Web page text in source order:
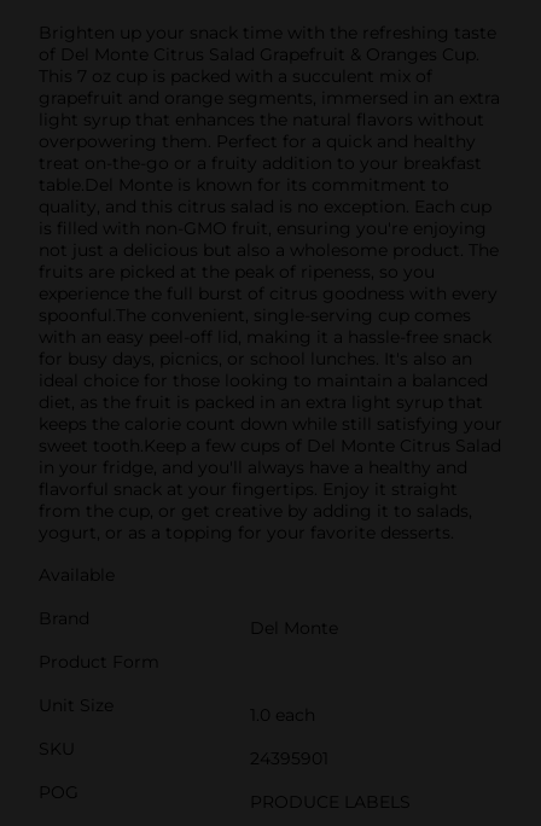
Brighten up your snack time with the refreshing taste
of Del Monte Citrus Salad Grapefruit & Oranges Cup.
This 7 oz cup is packed with a succulent mix of
grapefruit and orange segments, immersed in an extra
light syrup that enhances the natural flavors without
overpowering them. Perfect for a quick and healthy
treat on-the-go or a fruity addition to your breakfast
table.Del Monte is known for its commitment to
quality, and this citrus salad is no exception. Each cup
is filled with non-GMO fruit, ensuring you're enjoying
not just a delicious but also a wholesome product. The
fruits are picked at the peak of ripeness, so you
experience the full burst of citrus goodness with every
spoonful.The convenient, single-serving cup comes
with an easy peel-off lid, making it a hassle-free snack
for busy days, picnics, or school lunches. It's also an
ideal choice for those looking to maintain a balanced
diet, as the fruit is packed in an extra light syrup that
keeps the calorie count down while still satisfying your
sweet tooth.Keep a few cups of Del Monte Citrus Salad
in your fridge, and you'll always have a healthy and
flavorful snack at your fingertips. Enjoy it straight
from the cup, or get creative by adding it to salads,
yogurt, or as a topping for your favorite desserts.
Available
Brand
Del Monte
Product Form
Unit Size
1.0 each
SKU
24395901
POG
PRODUCE LABELS